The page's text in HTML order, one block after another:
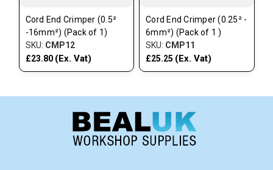
Cord End Crimper (0.5²
-16mm²) (Pack of 1)
SKU: CMP12
£23.80 (Ex. Vat)
Cord End Crimper (0.25² -
6mm²) (Pack of 1 )
SKU: CMP11
£25.25 (Ex. Vat)